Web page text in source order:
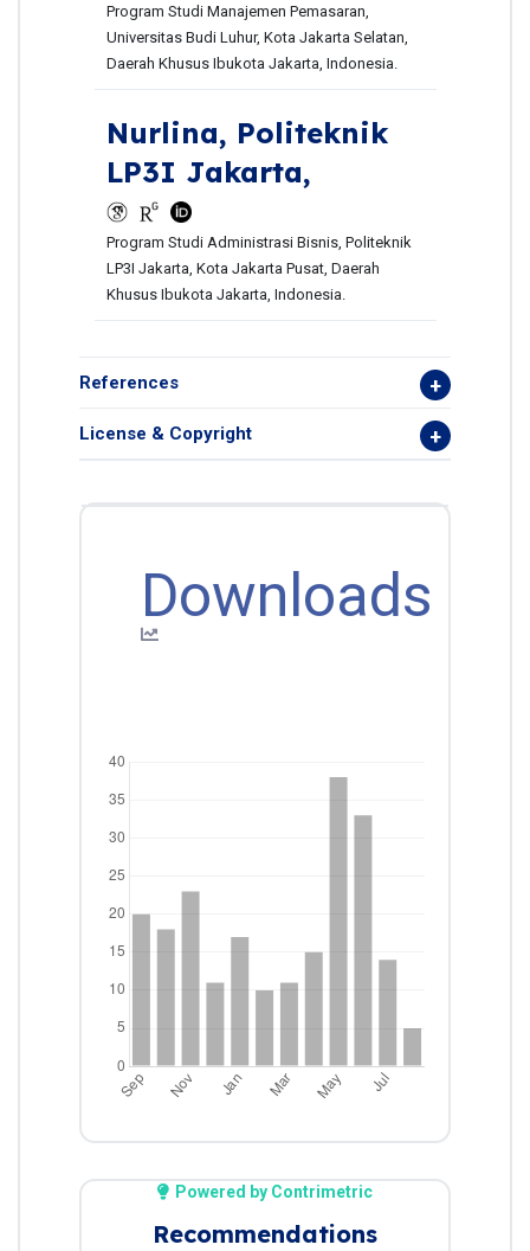
Program Studi Manajemen Pemasaran,
Universitas Budi Luhur, Kota Jakarta Selatan,
Daerah Khusus Ibukota Jakarta, Indonesia.
Nurlina, Politeknik
LP3I Jakarta,
Program Studi Administrasi Bisnis, Politeknik
LP3I Jakarta, Kota Jakarta Pusat, Daerah
Khusus Ibukota Jakarta, Indonesia.
References
License & Copyright
Downloads
Powered by Contrimetric
Recommendations